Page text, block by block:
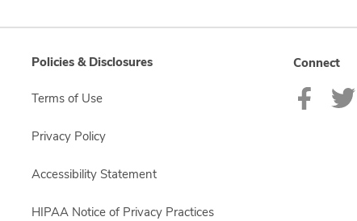
Policies & Disclosures
Terms of Use
Privacy Policy
Accessibility Statement
HIPAA Notice of Privacy Practices
Connect